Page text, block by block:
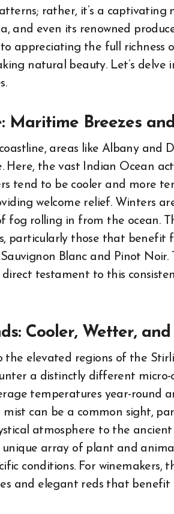
rather, it’s a captivating
and even its renowned
appreciating the full richness
natural beauty. Let’s
Maritime Breezes
areas like Albany and
Here, the vast Indian Ocean
tend to be cooler and more
welcome relief. Winters
fog rolling in from the ocean.
particularly those that benefit
Blanc and Pinot
testament to this
Cooler, Wetter,
the elevated regions of the
a distinctly different
temperatures year-round
can be a common sight,
atmosphere to the ancient
array of plant and
conditions. For winemakers,
and elegant reds that benefit